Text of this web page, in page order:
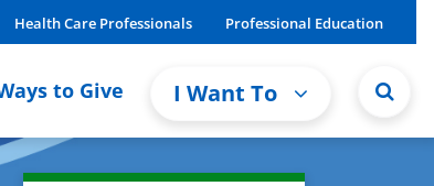
Health Care Professionals Professional Education
to Give I Want To